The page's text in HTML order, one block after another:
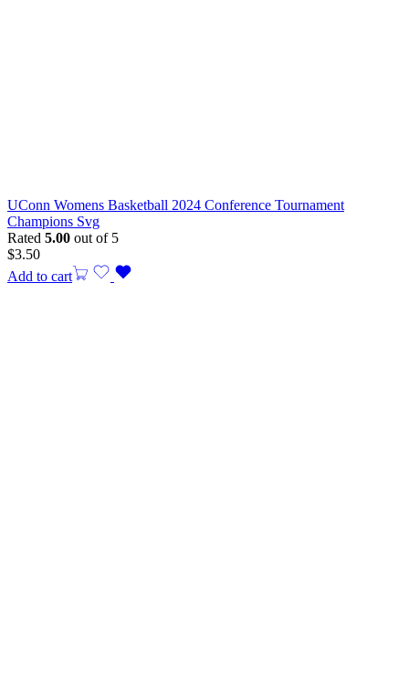
UConn Womens Basketball 2024 Conference Tournament
Champions Svg
Rated 5.00 out of 5
$3.50
Add to cart